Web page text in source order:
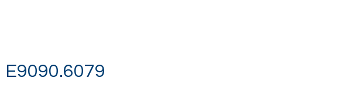
E9090.6079